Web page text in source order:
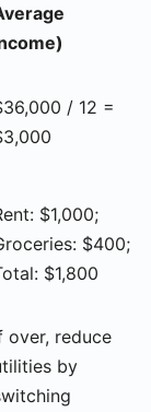
/ 12 =
$1,000;
$400;
$1,800
over, reduce
by